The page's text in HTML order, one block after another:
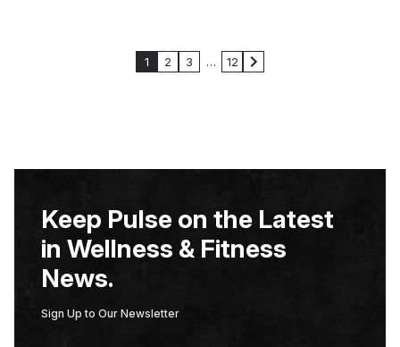
1 2 3 … 12
Keep Pulse on the Latest
in Wellness & Fitness
News.
Sign Up to Our Newsletter